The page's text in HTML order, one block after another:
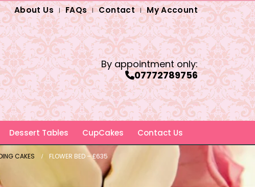
About Us FAQs Contact My Account
By appointment only:
07772789756
Dessert Tables CupCakes Contact Us
CAKES FLOWER BED – £635